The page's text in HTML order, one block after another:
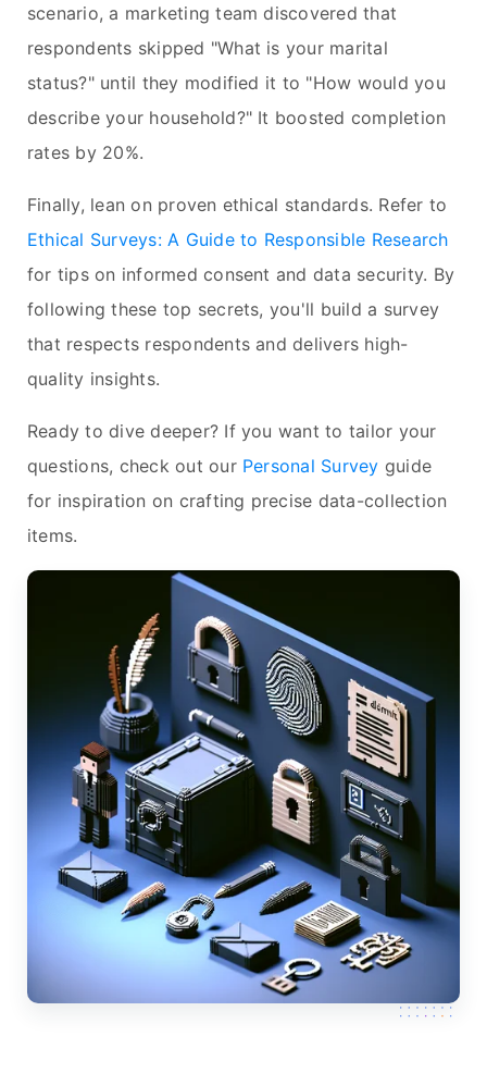
scenario, a marketing team discovered that
respondents skipped "What is your marital
status?" until they modified it to "How would you
describe your household?" It boosted completion
rates by 20%.
Finally, lean on proven ethical standards. Refer to
Ethical Surveys: A Guide to Responsible Research
for tips on informed consent and data security. By
following these top secrets, you'll build a survey
that respects respondents and delivers high-
quality insights.
Ready to dive deeper? If you want to tailor your
questions, check out our Personal Survey guide
for inspiration on crafting precise data-collection
items.